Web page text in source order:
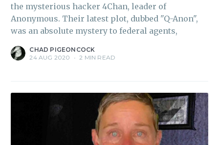
the mysterious hacker 4Chan, leader of
Anonymous. Their latest plot, dubbed "Q-Anon",
was an absolute mystery to federal agents,
CHAD PIGEONCOCK
24 AUG 2020
• 2 MIN READ